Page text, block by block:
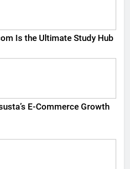
Is the Ultimate Study Hub
E-Commerce Growth